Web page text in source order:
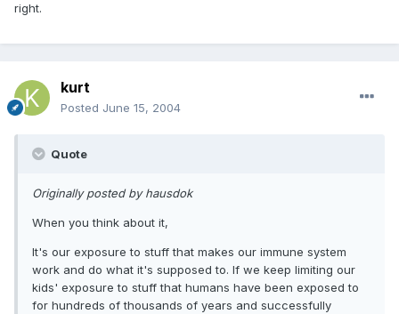
right.
kurt
Posted June 15, 2004
Quote
Originally posted by hausdok
When you think about it,
It's our exposure to stuff that makes our immune system
work and do what it's supposed to. If we keep limiting our
kids' exposure to stuff that humans have been exposed to
for hundreds of thousands of years and successfully